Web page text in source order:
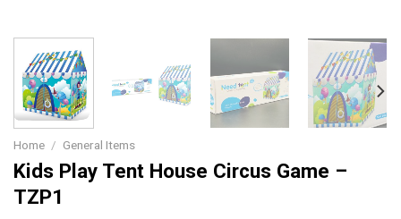
Home / General Items
Kids Play Tent House Circus Game –
TZP1